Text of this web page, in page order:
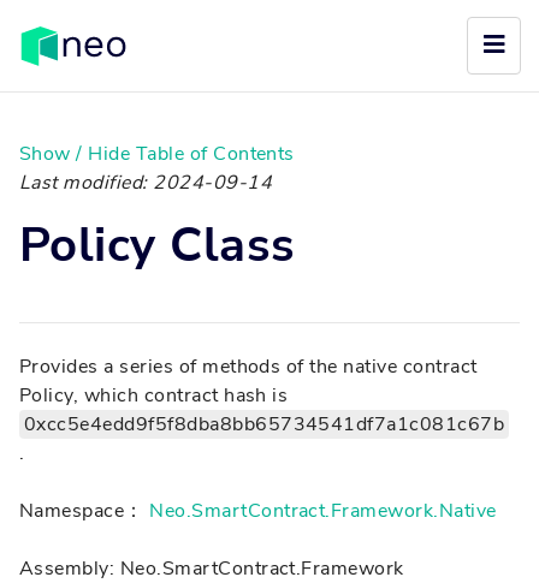
Show / Hide Table of Contents
Last modified: 2024-09-14
Policy Class
Provides a series of methods of the native contract
Policy, which contract hash is
0xcc5e4edd9f5f8dba8bb65734541df7a1c081c67b
.
Namespace： Neo.SmartContract.Framework.Native
Assembly: Neo.SmartContract.Framework